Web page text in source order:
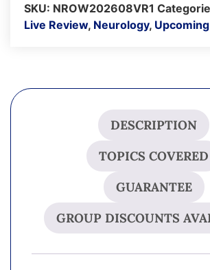
SKU: NROW202608VR1
Live Review, Neurology,
DESCRIPTION
TOPICS COVERED
GUARANTEE
GROUP DISCOUNTS